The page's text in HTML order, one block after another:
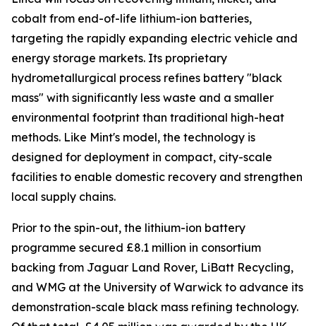
cobalt from end-of-life lithium-ion batteries,
targeting the rapidly expanding electric vehicle and
energy storage markets. Its proprietary
hydrometallurgical process refines battery "black
mass" with significantly less waste and a smaller
environmental footprint than traditional high-heat
methods. Like Mint's model, the technology is
designed for deployment in compact, city-scale
facilities to enable domestic recovery and strengthen
local supply chains.
Prior to the spin-out, the lithium-ion battery
programme secured £8.1 million in consortium
backing from Jaguar Land Rover, LiBatt Recycling,
and WMG at the University of Warwick to advance its
demonstration-scale black mass refining technology.